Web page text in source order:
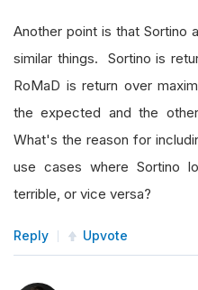
Another point is that Sortino
similar things. Sortino is
RoMaD is return over
the expected and the
What's the reason for
use cases where Sortino
terrible, or vice versa?
Reply Upvote